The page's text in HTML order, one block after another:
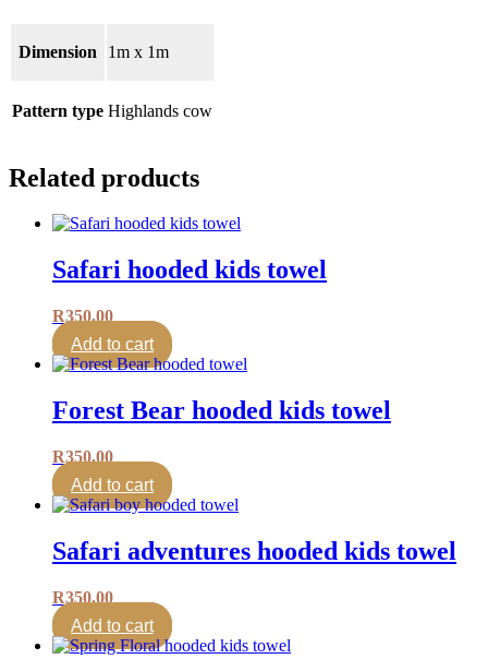
Dimension 1m x 1m
Pattern type Highlands cow
Related products
Safari hooded kids towel
R350.00
Add to cart
Forest Bear hooded kids towel
R350.00
Add to cart
Safari adventures hooded kids towel
R350.00
Add to cart